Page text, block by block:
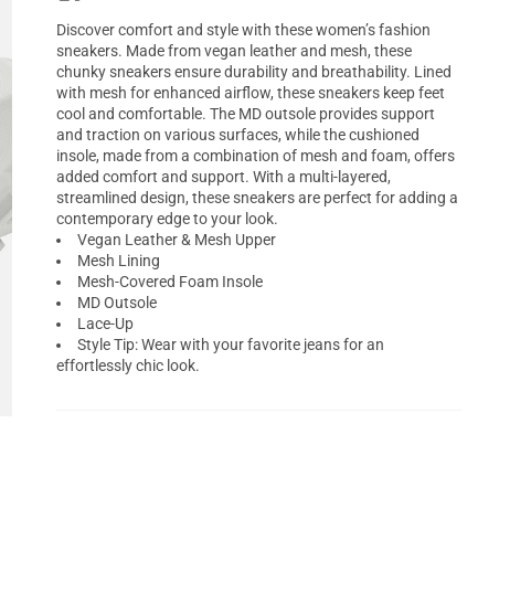
Discover comfort and style with these women’s fashion
sneakers. Made from vegan leather and mesh, these
chunky sneakers ensure durability and breathability. Lined
with mesh for enhanced airflow, these sneakers keep feet
cool and comfortable. The MD outsole provides support
and traction on various surfaces, while the cushioned
insole, made from a combination of mesh and foam, offers
added comfort and support. With a multi-layered,
streamlined design, these sneakers are perfect for adding a
contemporary edge to your look.
Vegan Leather & Mesh Upper
Mesh Lining
Mesh-Covered Foam Insole
MD Outsole
Lace-Up
Style Tip: Wear with your favorite jeans for an
effortlessly chic look.